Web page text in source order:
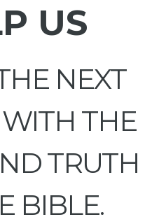
US
NEXT
THE
TRUTH
BIBLE.